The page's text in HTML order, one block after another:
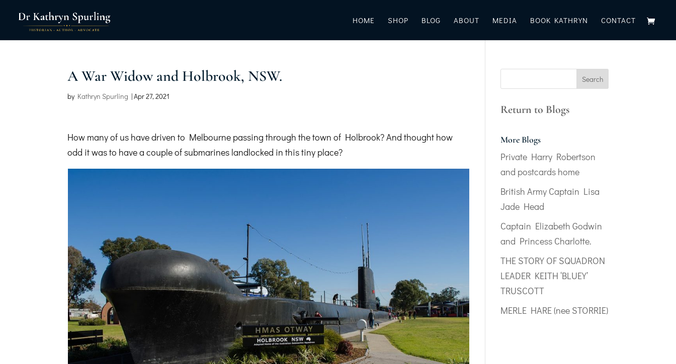
HOME SHOP BLOG ABOUT MEDIA BOOK KATHRYN CONTACT
A War Widow and Holbrook, NSW.
by Kathryn Spurling |Apr 27, 2021
How many of us have driven to Melbourne passing through the town of Holbrook? And thought how
odd it was to have a couple of submarines landlocked in this tiny place?
Return to Blogs
More Blogs
Private Harry Robertson
and postcards home
British Army Captain Lisa
Jade Head
Captain Elizabeth Godwin
and Princess Charlotte.
THE STORY OF SQUADRON
LEADER KEITH ‘BLUEY’
TRUSCOTT
MERLE HARE (nee STORRIE)